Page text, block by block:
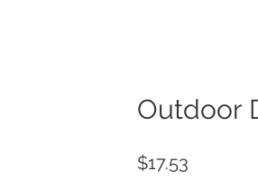
Outdoor
$17.53